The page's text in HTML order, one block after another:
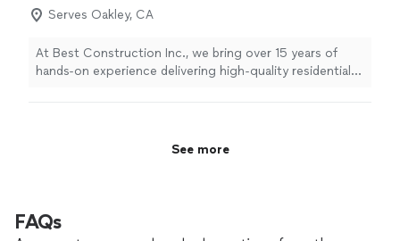
and dependable service. We couldn’t be happier with
the results!"
Serves Oakley, CA
At Best Construction Inc., we bring over 15 years of
hands-on experience delivering high-quality residential
We’re a licensed General B contractor with a deep
managed with precision, professionalism, and care,
ensuring we stay on schedule, within budget, and
See more
FAQs